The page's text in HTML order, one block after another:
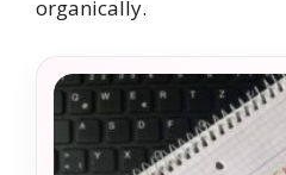
organically.